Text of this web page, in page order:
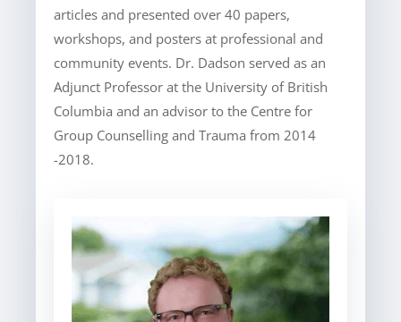
articles and presented over 40 papers,
workshops, and posters at professional and
community events. Dr. Dadson served as an
Adjunct Professor at the University of British
Columbia and an advisor to the Centre for
Group Counselling and Trauma from 2014
-2018.